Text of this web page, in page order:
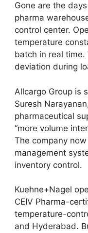
Gone are the
pharma
control center.
temperature
batch in real time.
deviation during
Allcargo Group is
Suresh
pharmaceutical
“more volume
The company
management
inventory control.
Kuehne+Nagel
CEIV Pharma-
temperature-
and Hyderabad.